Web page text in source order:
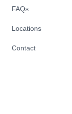
FAQs
Locations
Contact